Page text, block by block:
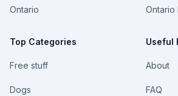
Ontario
Top Categories
Free stuff
Dogs
Ontario
Useful
About
FAQ